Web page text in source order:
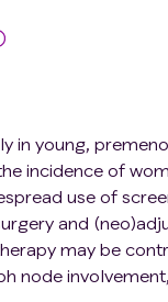
in young,
incidence of
use of
and
may be
node